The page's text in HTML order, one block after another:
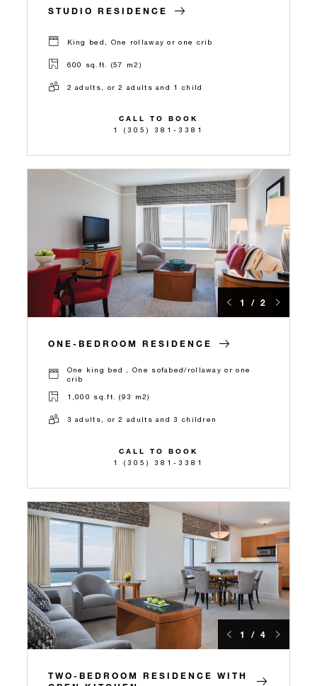
STUDIO RESIDENCE
King bed, One rollaway or one crib
600 sq.ft. (57 m2)
2 adults, or 2 adults and 1 child
CALL TO BOOK
1 (305) 381-3381
1 / 2
ONE-BEDROOM RESIDENCE
One king bed , One sofabed/rollaway or one
crib
1,000 sq.ft. (93 m2)
3 adults, or 2 adults and 3 children
CALL TO BOOK
1 (305) 381-3381
1 / 4
TWO-BEDROOM RESIDENCE WITH